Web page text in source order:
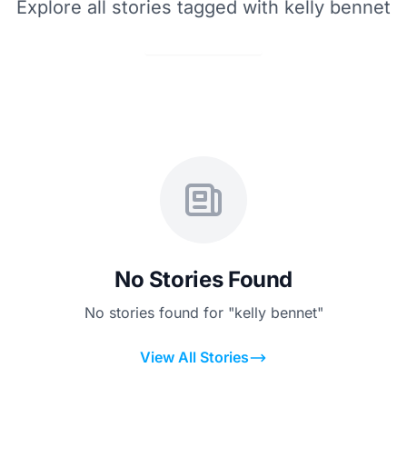
Explore all stories tagged with kelly bennet
No Stories Found
No stories found for "kelly bennet"
View All Stories